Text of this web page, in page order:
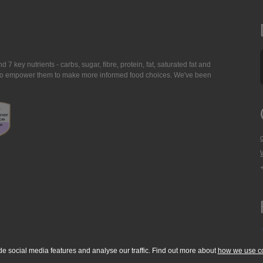
7 key nutrients - carbs, sugar, fibre, protein, fat, saturated fat and
them to make more informed food choices. We've been
social media features and analyse our traffic. Find out more about how we use